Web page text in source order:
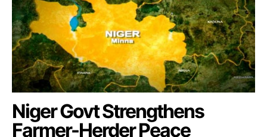
Niger Govt Strengthens
Farmer-Herder Peace